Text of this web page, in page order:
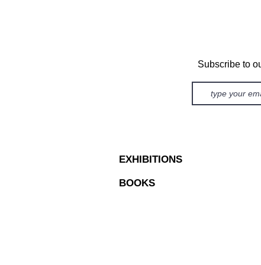
Subscribe to
EXHIBITIONS
BOOKS